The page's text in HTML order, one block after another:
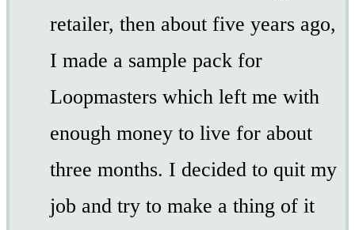
retailer, then about five years ago,
I made a sample pack for
Loopmasters which left me with
enough money to live for about
three months. I decided to quit my
job and try to make a thing of it